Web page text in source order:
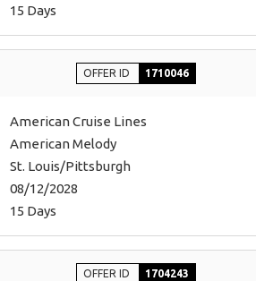
15 Days
OFFER ID 1710046
American Cruise Lines
American Melody
St. Louis/Pittsburgh
08/12/2028
15 Days
OFFER ID 1704243